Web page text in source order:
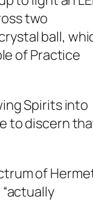
two
ball,
of Practice
Spirits into
to discern
of
actually